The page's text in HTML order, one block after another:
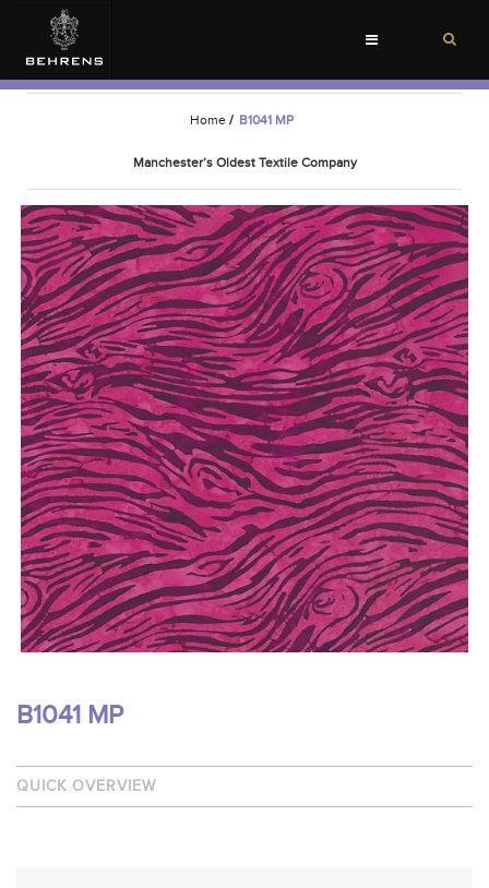
Toggle
Home / B1041 MP
Manchester’s Oldest Textile Company
B1041 MP
QUICK OVERVIEW